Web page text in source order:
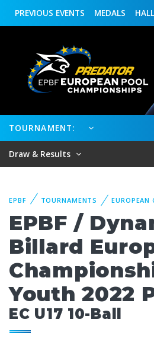
MEDALS
PREVIOUS EVENTS
TOURNAMENT:
Draw & Results
EPBF TOURNAMENTS EUROPEAN
EPBF /
Billard
Youth 2022
EC U17 10-Ball